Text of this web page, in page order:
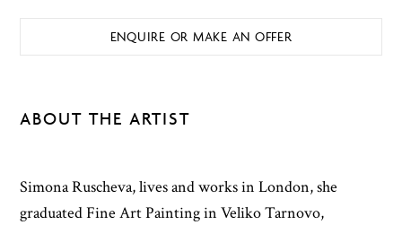
ENQUIRE OR MAKE AN OFFER
ABOUT THE ARTIST
Simona Ruscheva, lives and works in London, she
graduated Fine Art Painting in Veliko Tarnovo,